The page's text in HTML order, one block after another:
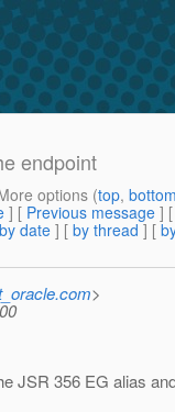
endpoint
options (top,
] [ Previous message ]
by date ] [ by thread ] [
>
JSR 356 EG alias